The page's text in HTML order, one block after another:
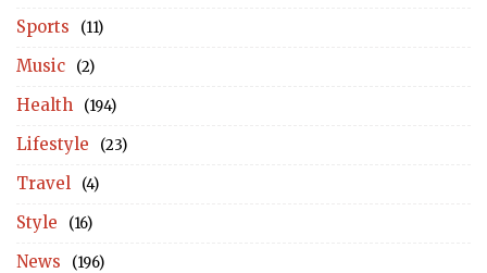
Sports (11)
Music (2)
Health (194)
Lifestyle (23)
Travel (4)
Style (16)
News (196)